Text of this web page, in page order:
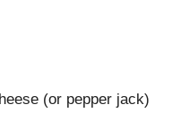
(or pepper jack)